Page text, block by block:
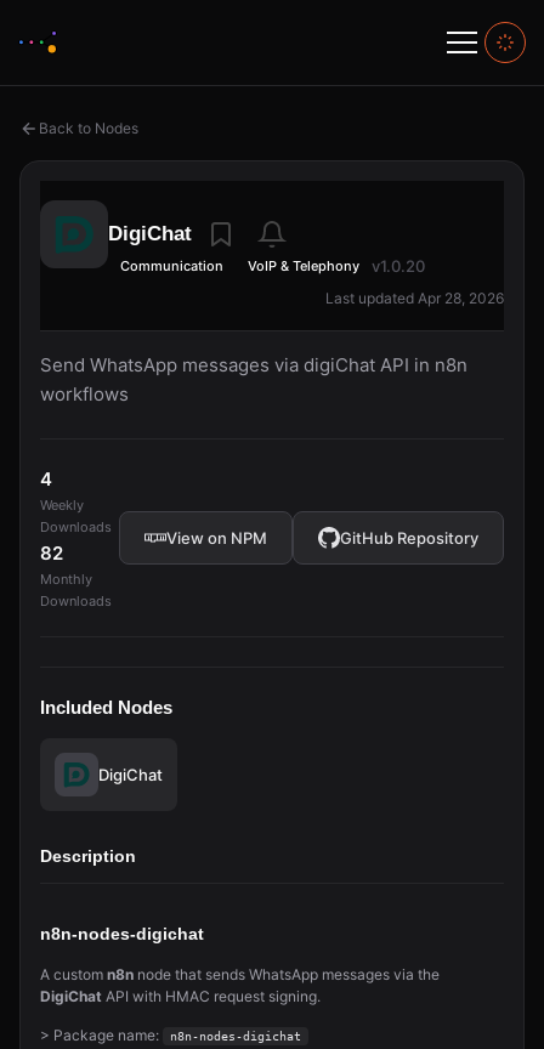
Back to Nodes
DigiChat
Communication VoIP & Telephony v1.0.20
Last updated Apr 28, 2026
Send WhatsApp messages via digiChat API in n8n
workflows
4
Weekly
Downloads
82
Monthly
Downloads
View on NPM GitHub Repository
Included Nodes
DigiChat
Description
n8n-nodes-digichat
A custom n8n node that sends WhatsApp messages via the
DigiChat API with HMAC request signing.
> Package name: n8n-nodes-digichat